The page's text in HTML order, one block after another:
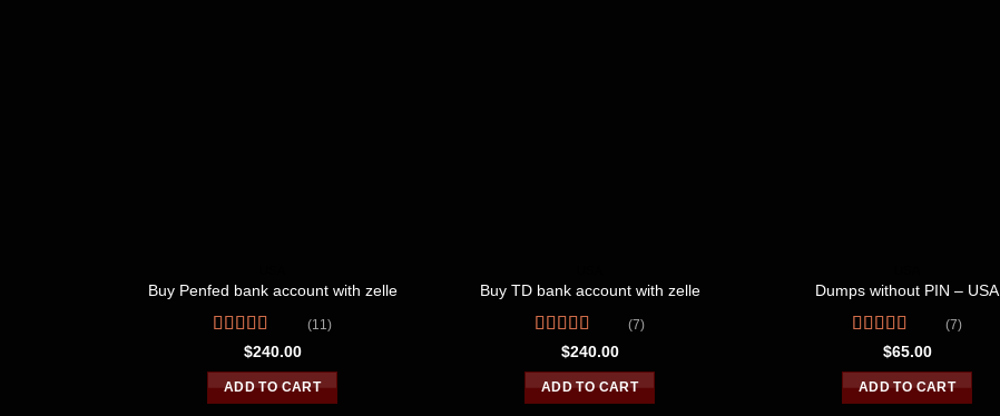
Buy Penfed bank account with zelle
Rated
4.09out
of 5
(11)
$240.00
ADD TO CART
Buy TD bank account with zelle
Rated
3.43out
of 5
(7)
$240.00
ADD TO CART
Dumps without PIN – USA
Rated4.86
out of 5
(7)
$65.00
ADD TO CART